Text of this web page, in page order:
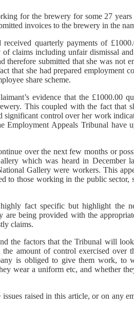
for the brewery for some 27
invoices to the brewery in the
quarterly payments of
claims including unfair dismissal
therefore submitted that she was not
that she had prepared employment
share scheme.
evidence that the £1000.00
This coupled with the fact that
significant control over her work
Employment Appeals Tribunal have
over the next few months or
which was heard in December
Gallery were workers. This
to those working in the public sector,
fact specific but highlight the
are being provided with the
claims.
the factors that the Tribunal will
amount of control exercised
is obliged to give them work, to
wear a uniform etc, and whether
raised in this article, or on any